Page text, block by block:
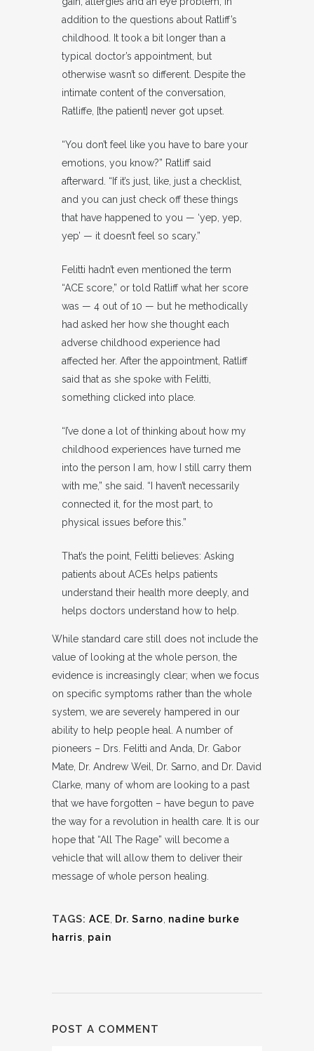
addition to the questions about Ratliff’s
childhood. It took a bit longer than a
typical doctor’s appointment, but
otherwise wasn’t so different. Despite the
intimate content of the conversation,
Ratliffe, [the patient] never got upset.
“You don’t feel like you have to bare your
emotions, you know?” Ratliff said
afterward. “If it’s just, like, just a checklist,
and you can just check off these things
that have happened to you — ‘yep, yep,
yep’ — it doesn’t feel so scary.”
Felitti hadn’t even mentioned the term
“ACE score,” or told Ratliff what her score
was — 4 out of 10 — but he methodically
had asked her how she thought each
adverse childhood experience had
affected her. After the appointment, Ratliff
said that as she spoke with Felitti,
something clicked into place.
“I’ve done a lot of thinking about how my
childhood experiences have turned me
into the person I am, how I still carry them
with me,” she said. “I haven’t necessarily
connected it, for the most part, to
physical issues before this.”
That’s the point, Felitti believes: Asking
patients about ACEs helps patients
understand their health more deeply, and
helps doctors understand how to help.
While standard care still does not include the
value of looking at the whole person, the
evidence is increasingly clear; when we focus
on specific symptoms rather than the whole
system, we are severely hampered in our
ability to help people heal. A number of
pioneers – Drs. Felitti and Anda, Dr. Gabor
Mate, Dr. Andrew Weil, Dr. Sarno, and Dr. David
Clarke, many of whom are looking to a past
that we have forgotten – have begun to pave
the way for a revolution in health care. It is our
hope that “All The Rage” will become a
vehicle that will allow them to deliver their
message of whole person healing.
TAGS: ACE Dr. Sarno nadine burke
harris pain
POST A COMMENT